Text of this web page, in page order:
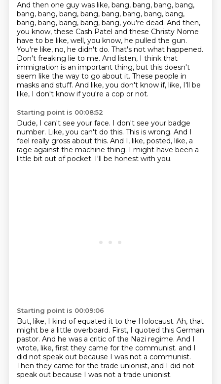
And then one guy was like, bang, bang, bang, bang,
bang, bang, bang, bang, bang, bang, bang, bang,
bang, bang, bang, bang, bang, you're dead. And then,
you know, these Cash Patel and these Christy Nome
have to be like, well, you know, he pulled the gun.
You're like, no, he didn't do. That's not what happened.
Don't freaking lie to me. And listen, I think that
immigration is an important thing, but this doesn't
seem like the way to go about it. These people in
masks and stuff. And like, you don't know if, like, I'll be
like, I don't know if you're a cop or not.
Starting point is 00:08:52
Dude, I can't see your face. I don't see your badge
number. Like, you can't do this. This is wrong. And I
feel really gross about this. And I, like, posted, like, a
rage against the machine thing. I might have been a
little bit out of pocket. I'll be honest with you.
Starting point is 00:09:06
But, like, I kind of equated it to the Holocaust. Ah, that
might be a little overboard. First, I quoted this German
pastor. And he was a critic of the Nazi regime. And I
wrote, like, first they came for the communist. and I
did not speak out because I was not a communist.
Then they came for the trade unionist, and I did not
speak out because I was not a trade unionist.